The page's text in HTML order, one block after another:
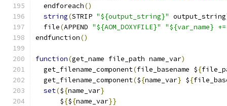
  endforeach
()
string(STRIP "${output_string}" output_string
  file
(APPEND "${AOM_DOXYFILE}"
"${var_name}
endfunction()
function(get_name file_path name_var)
  get_filename_component
(file_basename ${
  get_filename_component
(${name_var} ${
set(${name_var}
      $
{${name_var}}